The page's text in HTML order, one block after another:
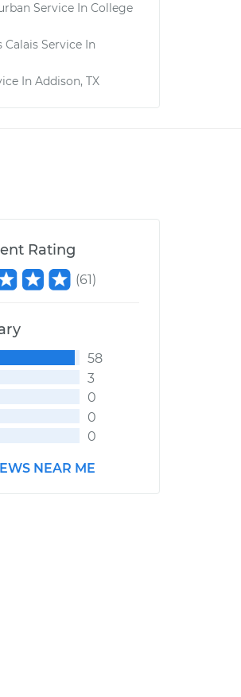
Service In College
Calais Service In
In Addison, TX
Rating
(61)
58
3
0
0
0
NEAR ME